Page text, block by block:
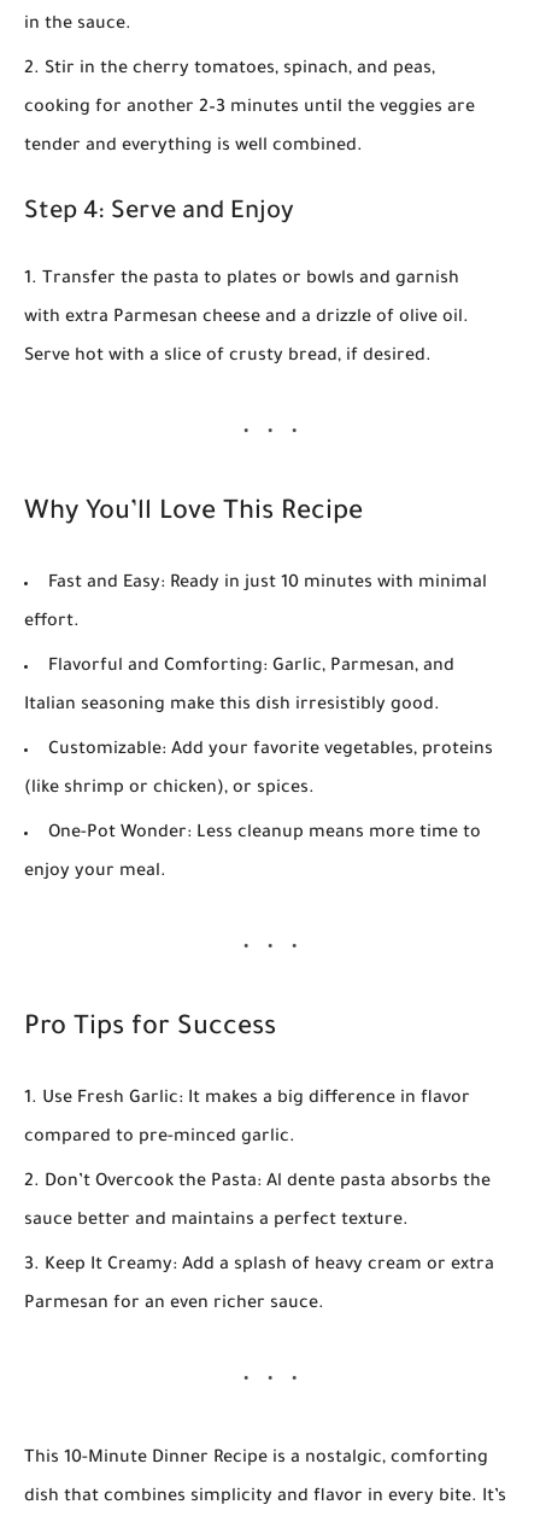
in the sauce.
Stir in the cherry tomatoes, spinach, and peas,
cooking for another 2–3 minutes until the veggies are
tender and everything is well combined.
Step 4: Serve and Enjoy
Transfer the pasta to plates or bowls and garnish
with extra Parmesan cheese and a drizzle of olive oil.
Serve hot with a slice of crusty bread, if desired.
Why You’ll Love This Recipe
Fast and Easy: Ready in just 10 minutes with minimal
effort.
Flavorful and Comforting: Garlic, Parmesan, and
Italian seasoning make this dish irresistibly good.
Customizable: Add your favorite vegetables, proteins
(like shrimp or chicken), or spices.
One-Pot Wonder: Less cleanup means more time to
enjoy your meal.
Pro Tips for Success
Use Fresh Garlic: It makes a big difference in flavor
compared to pre-minced garlic.
Don’t Overcook the Pasta: Al dente pasta absorbs the
sauce better and maintains a perfect texture.
Keep It Creamy: Add a splash of heavy cream or extra
Parmesan for an even richer sauce.
This 10-Minute Dinner Recipe is a nostalgic, comforting
dish that combines simplicity and flavor in every bite. It’s